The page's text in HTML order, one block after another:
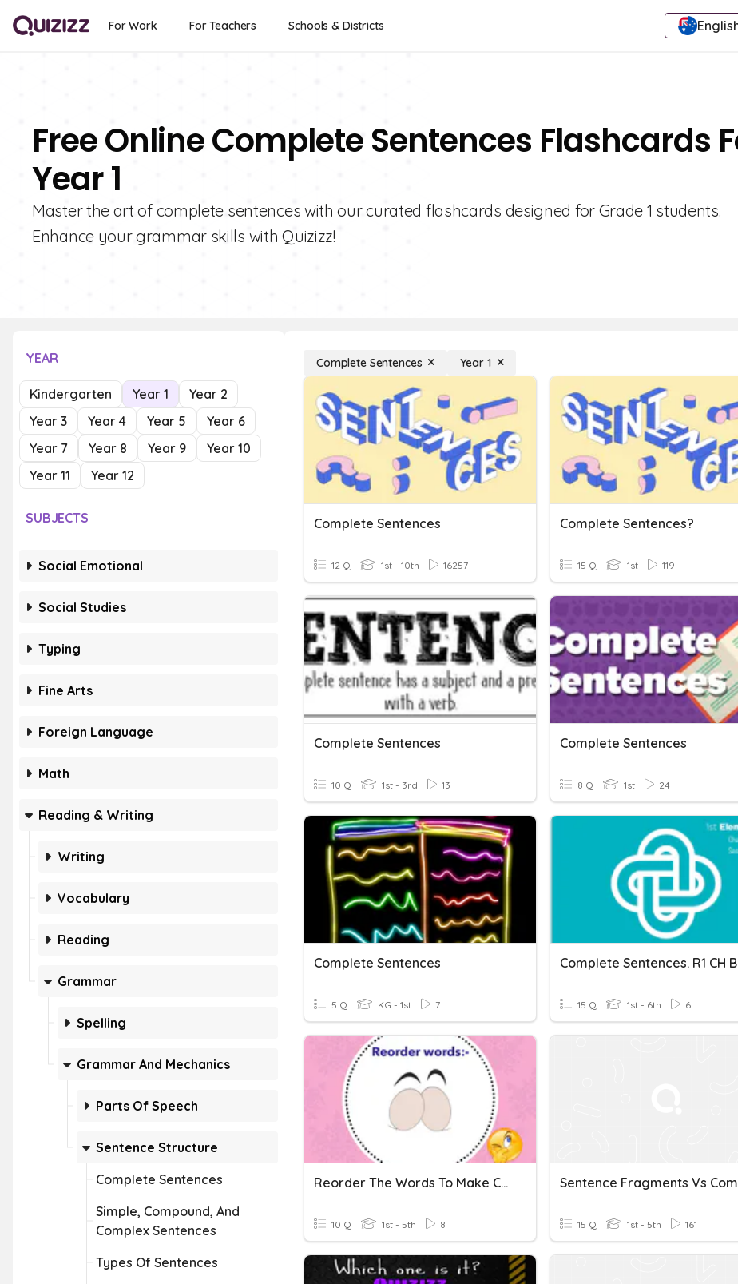
For Work For Teachers Schools & Districts
Free Online Complete Sentences Flashcards
Year 1
Master the art of complete sentences with our curated flashcards designed for Grade 1 students.
Enhance your grammar skills with Quizizz!
YEAR
Kindergarten Year 1
Year 2
Year 3
Year 4 Year 5
Year 6
Year 7
Year 8 Year 9
Year 10
Year 11
Year 12
SUBJECTS
Social Emotional
Social Studies
Typing
Fine Arts
Foreign Language
Math
Reading & Writing
Writing
Vocabulary
Reading
Grammar
Spelling
Grammar And Mechanics
Parts Of Speech
Sentence Structure
Complete Sentences
Simple, Compound, And
Complex Sentences
Types Of Sentences
Complete Sentences Year 1
Complete Sentences
12 Q 1st - 10th 16257
Complete Sentences?
15 Q 1st 119
Complete Sentences
10 Q 1st - 3rd 13
Complete Sentences
8 Q 1st 24
Complete Sentences
5 Q KG - 1st 7 15 Q 1st - 6th 6
Reorder The Words To Make Complete Sentences G45
10 Q 1st - 5th 8 15 Q 1st - 5th 161